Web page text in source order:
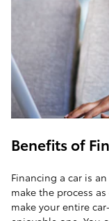
Benefits of
Financing a car is
make the process
make your entire